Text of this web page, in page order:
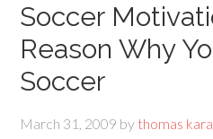
Soccer
Reason Why
Soccer
March 31, 2009 by thomas